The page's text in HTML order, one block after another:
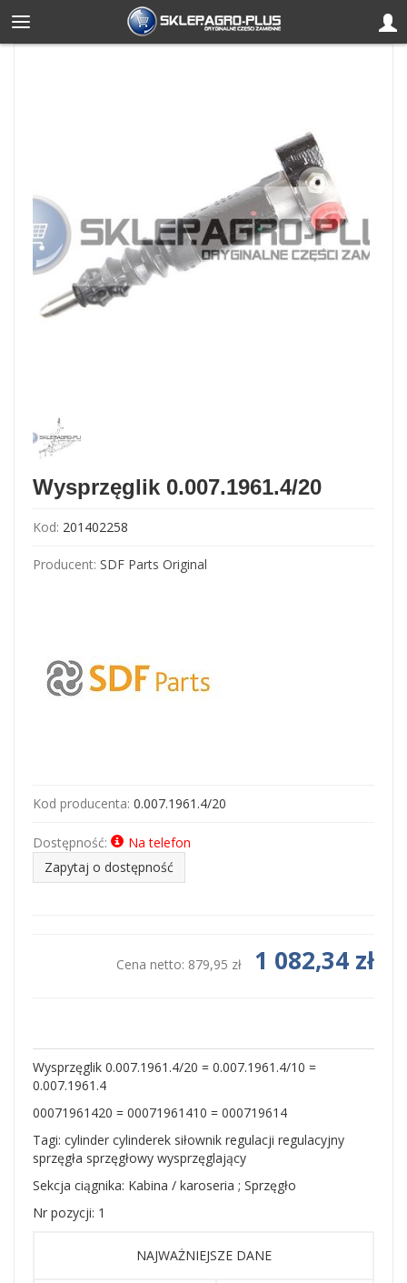
Wysprzęglik 0.007.1961.4/20
Kod: 201402258
Producent: SDF Parts Original
Kod producenta: 0.007.1961.4/20
Dostępność:
Na telefon
Zapytaj o dostępność
Cena netto: 879,95 zł 1 082,34 zł
Wysprzęglik 0.007.1961.4/20 = 0.007.1961.4/10 =
0.007.1961.4
00071961420 = 00071961410 = 000719614
Tagi: cylinder cylinderek siłownik regulacji regulacyjny
sprzęgła sprzęgłowy wysprzęglający
Sekcja ciągnika: Kabina / karoseria ; Sprzęgło
Nr pozycji: 1
NAJWAŻNIEJSZE DANE